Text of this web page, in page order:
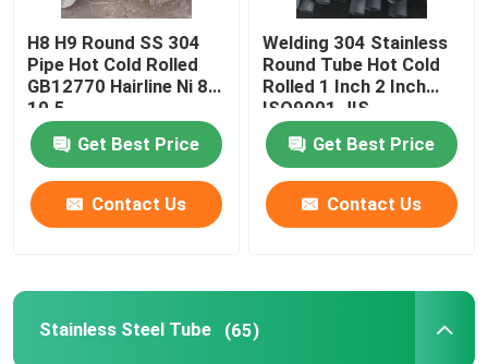
H8 H9 Round SS 304
Pipe Hot Cold Rolled
GB12770 Hairline Ni 8-
10.5
Get Best Price
Contact Us
Welding 304 Stainless
Round Tube Hot Cold
Rolled 1 Inch 2 Inch
ISO9001 JIS
Get Best Price
Contact Us
Stainless Steel Tube (65)